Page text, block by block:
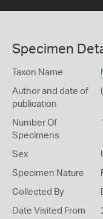
Specimen
Taxon Name
Author and date of
publication
Number Of
Specimens
Sex
Specimen Nature
Collected By
Date Visited From